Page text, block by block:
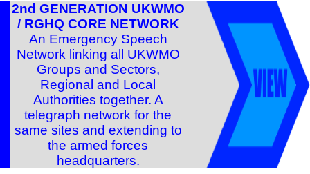
2nd GENERATION UKWMO
/ RGHQ CORE NETWORK
An Emergency Speech
Network linking all UKWMO
Groups and Sectors,
Regional and Local
Authorities together. A
telegraph network for the
same sites and extending to
the armed forces
headquarters.